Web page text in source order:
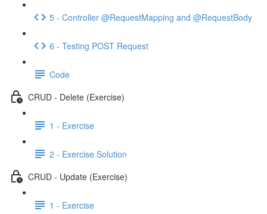
5 - Controller @RequestMapping and @RequestBody
6 - Testing POST Request
Code
CRUD - Delete (Exercise)
1 - Exercise
2 - Exercise Solution
CRUD - Update (Exercise)
1 - Exercise